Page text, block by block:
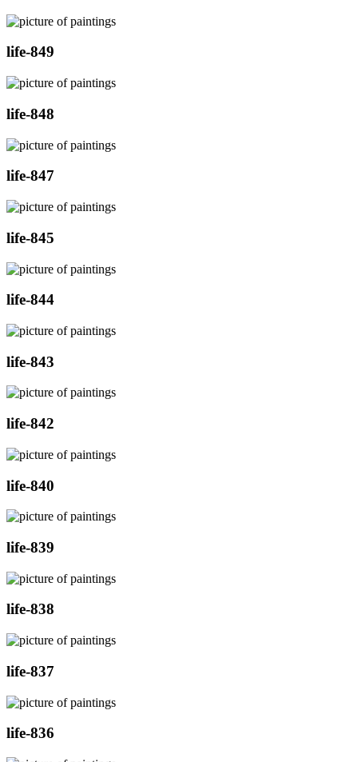
life-849
life-848
life-847
life-845
life-844
life-843
life-842
life-840
life-839
life-838
life-837
life-836